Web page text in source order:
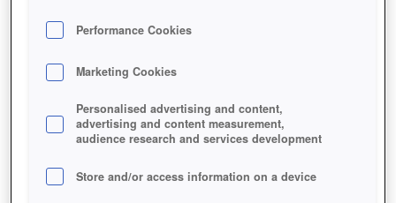
Performance Cookies
Marketing Cookies
Personalised advertising and content,
advertising and content measurement,
audience research and services development
Store and/or access information on a device